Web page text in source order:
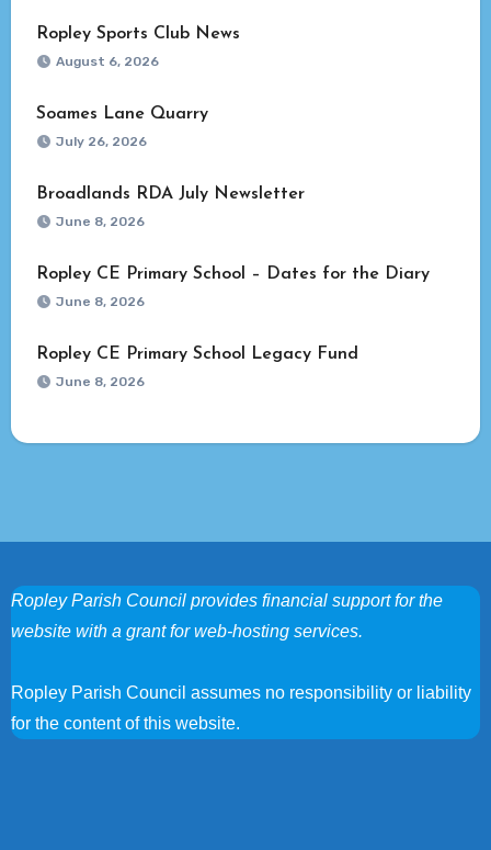
Ropley Sports Club News
August 6, 2026
Soames Lane Quarry
July 26, 2026
Broadlands RDA July Newsletter
June 8, 2026
Ropley CE Primary School – Dates for the Diary
June 8, 2026
Ropley CE Primary School Legacy Fund
June 8, 2026
Ropley Parish Council provides financial support for the
website with a grant for web-hosting services.
Ropley Parish Council assumes no responsibility or liability
for the content of this website.